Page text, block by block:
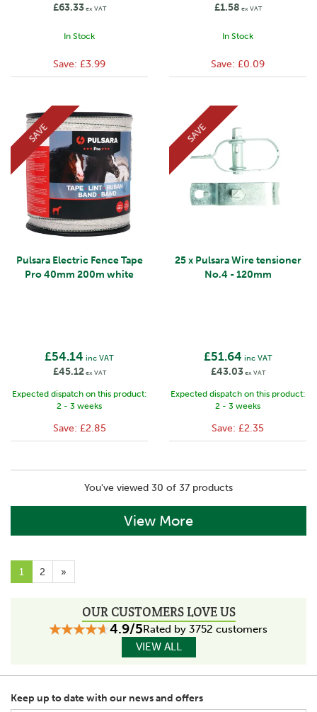
£63.33ex VAT
In Stock
Save: £3.99
£1.58 ex VAT
In Stock
Save: £0.09
Pulsara Electric Fence Tape
Pro 40mm 200m white
£54.14 inc VAT
£45.12ex VAT
Expected dispatch on this product:
2 - 3 weeks
SAVE
Save: £2.85
25 x Pulsara Wire tensioner
No.4 - 120mm
£51.64 inc VAT
£43.03ex VAT
Expected dispatch on this product:
2 - 3 weeks
SAVE
Save: £2.35
You've viewed 30 of 37 products
View More
1 2 »
OUR CUSTOMERS LOVE US
4.9/5Rated by 3752 customers
VIEW ALL
Keep up to date with our news and offers